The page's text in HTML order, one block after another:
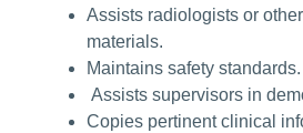
Assists radiologists or
materials.
Maintains safety standards.
Assists supervisors in
Copies pertinent clinical